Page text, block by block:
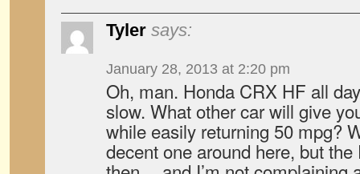
Tyler says:
January 28, 2013 at 2:20 pm
Oh, man. Honda CRX HF all
slow. What other car will give
while easily returning 50 mpg?
decent one around here, but